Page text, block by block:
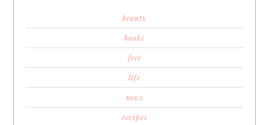
beauty
books
free
life
news
recipes